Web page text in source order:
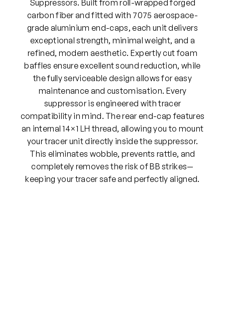
Suppressors. Built from roll-wrapped forged
carbon fiber and fitted with 7075 aerospace-
grade aluminium end-caps, each unit delivers
exceptional strength, minimal weight, and a
refined, modern aesthetic. Expertly cut foam
baffles ensure excellent sound reduction, while
the fully serviceable design allows for easy
maintenance and customisation. Every
suppressor is engineered with tracer
compatibility in mind. The rear end-cap features
an internal 14×1 LH thread, allowing you to mount
your tracer unit directly inside the suppressor.
This eliminates wobble, prevents rattle, and
completely removes the risk of BB strikes—
keeping your tracer safe and perfectly aligned.